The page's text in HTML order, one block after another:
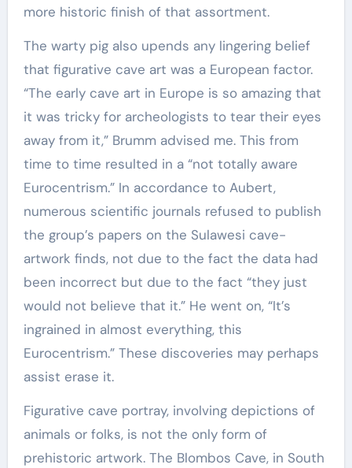
more historic finish of that assortment.
The warty pig also upends any lingering belief
that figurative cave art was a European factor.
“The early cave art in Europe is so amazing that
it was tricky for archeologists to tear their eyes
away from it,” Brumm advised me. This from
time to time resulted in a “not totally aware
Eurocentrism.” In accordance to Aubert,
numerous scientific journals refused to publish
the group’s papers on the Sulawesi cave-
artwork finds, not due to the fact the data had
been incorrect but due to the fact “they just
would not believe that it.” He went on, “It’s
ingrained in almost everything, this
Eurocentrism.” These discoveries may perhaps
assist erase it.
Figurative cave portray, involving depictions of
animals or folks, is not the only form of
prehistoric artwork. The Blombos Cave, in South